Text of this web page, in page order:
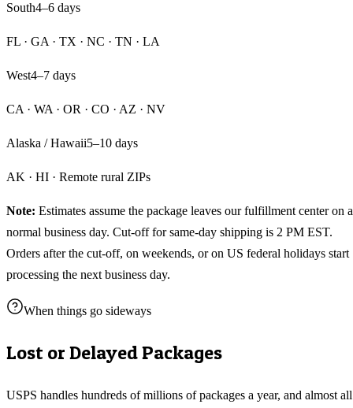
South4–6 days
FL · GA · TX · NC · TN · LA
West4–7 days
CA · WA · OR · CO · AZ · NV
Alaska / Hawaii5–10 days
AK · HI · Remote rural ZIPs
Note: Estimates assume the package leaves our fulfillment center on a
normal business day. Cut-off for same-day shipping is 2 PM EST.
Orders after the cut-off, on weekends, or on US federal holidays start
processing the next business day.
When things go sideways
Lost or Delayed Packages
USPS handles hundreds of millions of packages a year, and almost all